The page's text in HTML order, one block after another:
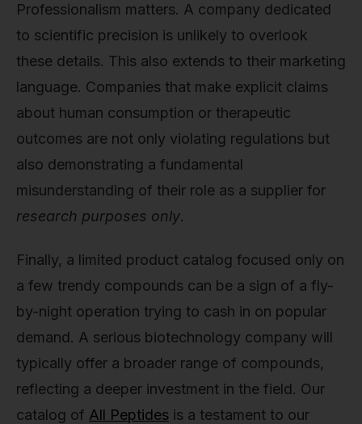
Professionalism matters. A company dedicated
to scientific precision is unlikely to overlook
these details. This also extends to their marketing
language. Companies that make explicit claims
about human consumption or therapeutic
outcomes are not only violating regulations but
also demonstrating a fundamental
misunderstanding of their role as a supplier for
research purposes only.
Finally, a limited product catalog focused only on
a few trendy compounds can be a sign of a fly-
by-night operation trying to cash in on popular
demand. A serious biotechnology company will
typically offer a broader range of compounds,
reflecting a deeper investment in the field. Our
catalog of All Peptides is a testament to our